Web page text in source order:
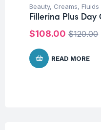
Beauty, Creams, Fluids
Fillerina Plus Day
$120.00
$108.00
READ MORE